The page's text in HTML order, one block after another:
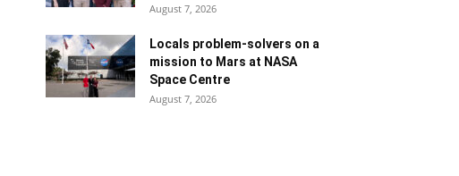
August 7, 2026
Locals problem-solvers on a
mission to Mars at NASA
Space Centre
August 7, 2026